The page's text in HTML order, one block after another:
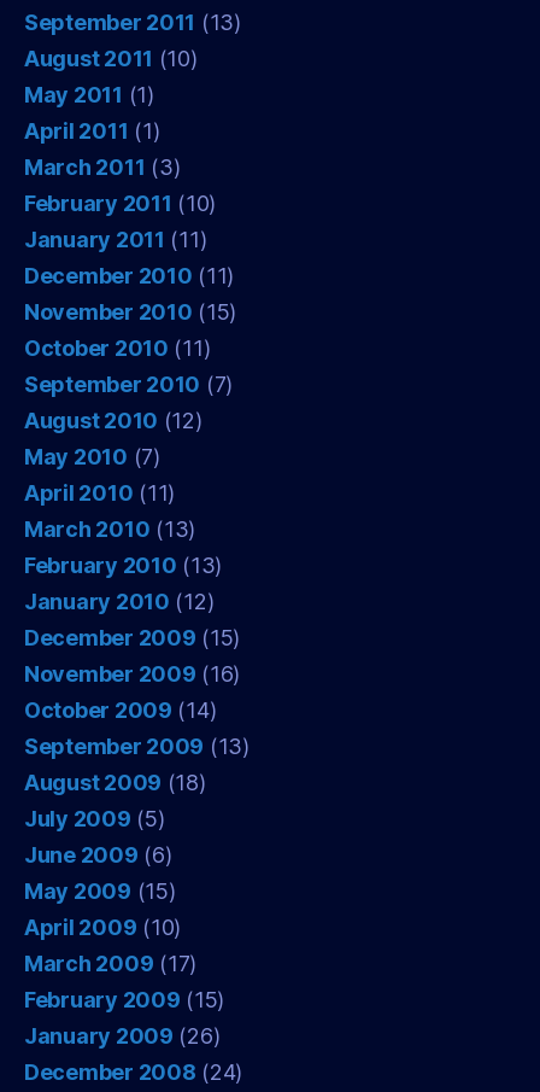
September 2011 (13)
August 2011 (10)
May 2011 (1)
April 2011 (1)
March 2011 (3)
February 2011 (10)
January 2011 (11)
December 2010 (11)
November 2010 (15)
October 2010 (11)
September 2010 (7)
August 2010 (12)
May 2010 (7)
April 2010 (11)
March 2010 (13)
February 2010 (13)
January 2010 (12)
December 2009 (15)
November 2009 (16)
October 2009 (14)
September 2009 (13)
August 2009 (18)
July 2009 (5)
June 2009 (6)
May 2009 (15)
April 2009 (10)
March 2009 (17)
February 2009 (15)
January 2009 (26)
December 2008 (24)